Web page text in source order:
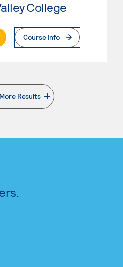
College
Page
Course Info
Results
. External page